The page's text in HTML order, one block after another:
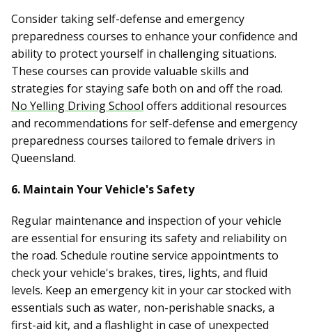
Consider taking self-defense and emergency
preparedness courses to enhance your confidence and
ability to protect yourself in challenging situations.
These courses can provide valuable skills and
strategies for staying safe both on and off the road.
No Yelling Driving School offers additional resources
and recommendations for self-defense and emergency
preparedness courses tailored to female drivers in
Queensland.
6. Maintain Your Vehicle's Safety
Regular maintenance and inspection of your vehicle
are essential for ensuring its safety and reliability on
the road. Schedule routine service appointments to
check your vehicle's brakes, tires, lights, and fluid
levels. Keep an emergency kit in your car stocked with
essentials such as water, non-perishable snacks, a
first-aid kit, and a flashlight in case of unexpected